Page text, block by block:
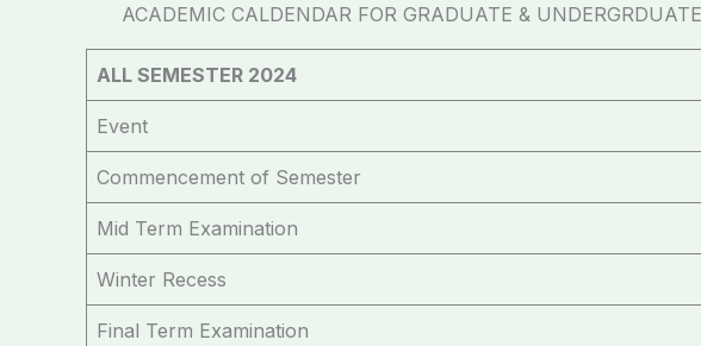
ACADEMIC CALDENDAR FOR GRADUATE &
ALL SEMESTER 2024
Event
Commencement of Semester
Mid Term Examination
Winter Recess
Final Term Examination